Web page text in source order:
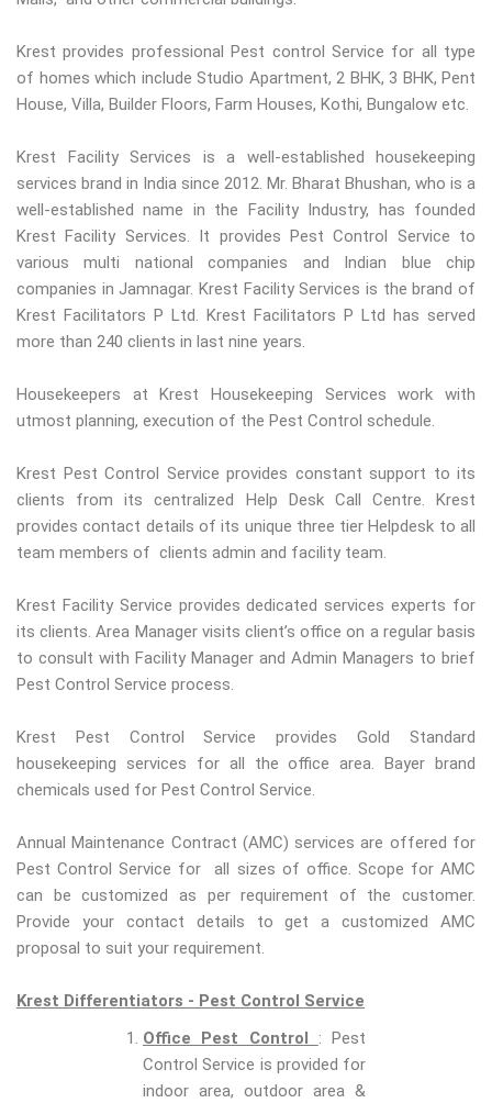
Krest provides professional Pest control Service for all type
of homes which include Studio Apartment, 2 BHK, 3 BHK, Pent
House, Villa, Builder Floors, Farm Houses, Kothi, Bungalow etc.
Krest Facility Services is a well-established housekeeping
services brand in India since 2012. Mr. Bharat Bhushan, who is a
well-established name in the Facility Industry, has founded
Krest Facility Services. It provides Pest Control Service to
various multi national companies and Indian blue chip
companies in Jamnagar. Krest Facility Services is the brand of
Krest Facilitators P Ltd. Krest Facilitators P Ltd has served
more than 240 clients in last nine years.
Housekeepers at Krest Housekeeping Services work with
utmost planning, execution of the Pest Control schedule.
Krest Pest Control Service provides constant support to its
clients from its centralized Help Desk Call Centre. Krest
provides contact details of its unique three tier Helpdesk to all
team members of clients admin and facility team.
Krest Facility Service provides dedicated services experts for
its clients. Area Manager visits client’s office on a regular basis
to consult with Facility Manager and Admin Managers to brief
Pest Control Service process.
Krest Pest Control Service provides Gold Standard
housekeeping services for all the office area. Bayer brand
chemicals used for Pest Control Service.
Annual Maintenance Contract (AMC) services are offered for
Pest Control Service for all sizes of office. Scope for AMC
can be customized as per requirement of the customer.
Provide your contact details to get a customized AMC
proposal to suit your requirement.
Krest Differentiators - Pest Control Service
Office Pest Control : Pest
Control Service is provided for
indoor area, outdoor area &